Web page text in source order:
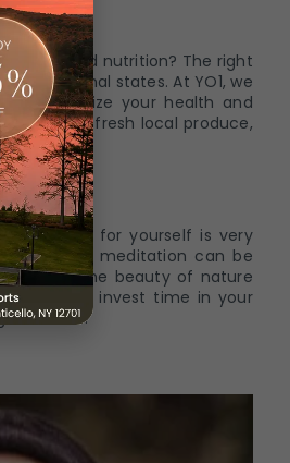
food and nutrition? The right
emotional states. At YO1, we
to optimize your health and
with fresh local produce,
time for yourself is very
yoga and meditation can be
bask in the beauty of nature
can also invest time in your
sessions.